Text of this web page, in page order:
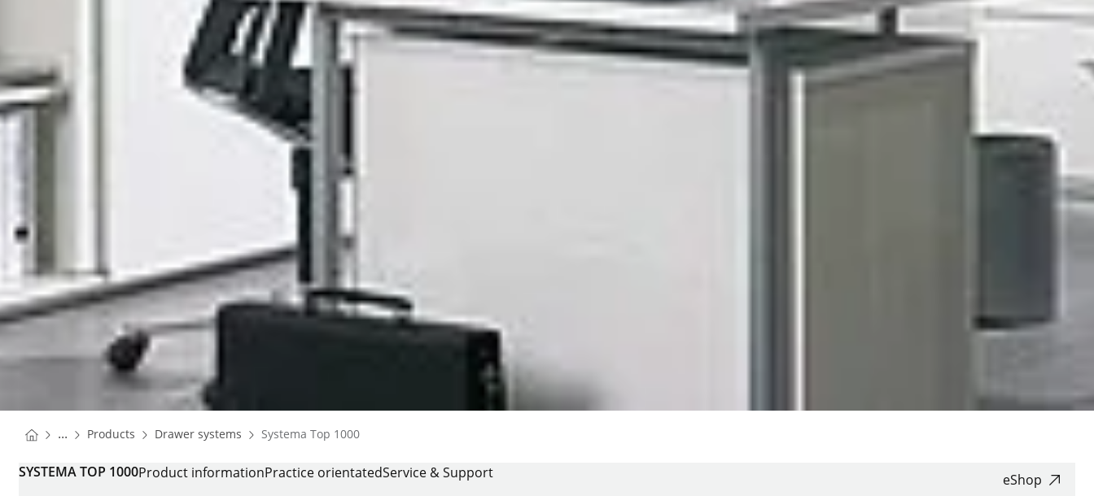
You are here:
Homepage
... Products Homepage
Drawer systems Homepage
Systema Top 1000
SYSTEMA TOP 1000Product informationPractice orientatedService & Support eShop